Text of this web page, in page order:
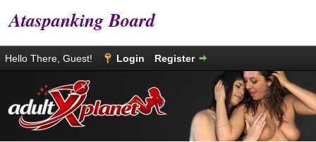
Ataspanking Board
Hello There, Guest! Login Register